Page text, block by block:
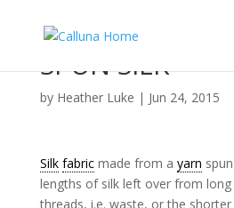
SPUN SILK
by Heather Luke | Jun 24, 2015
Silk fabricmade from a yarn
lengths of silk left over from
threads, i.e. waste, or the